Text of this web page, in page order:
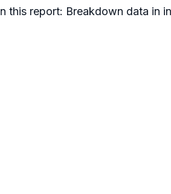
this report: Breakdown data in